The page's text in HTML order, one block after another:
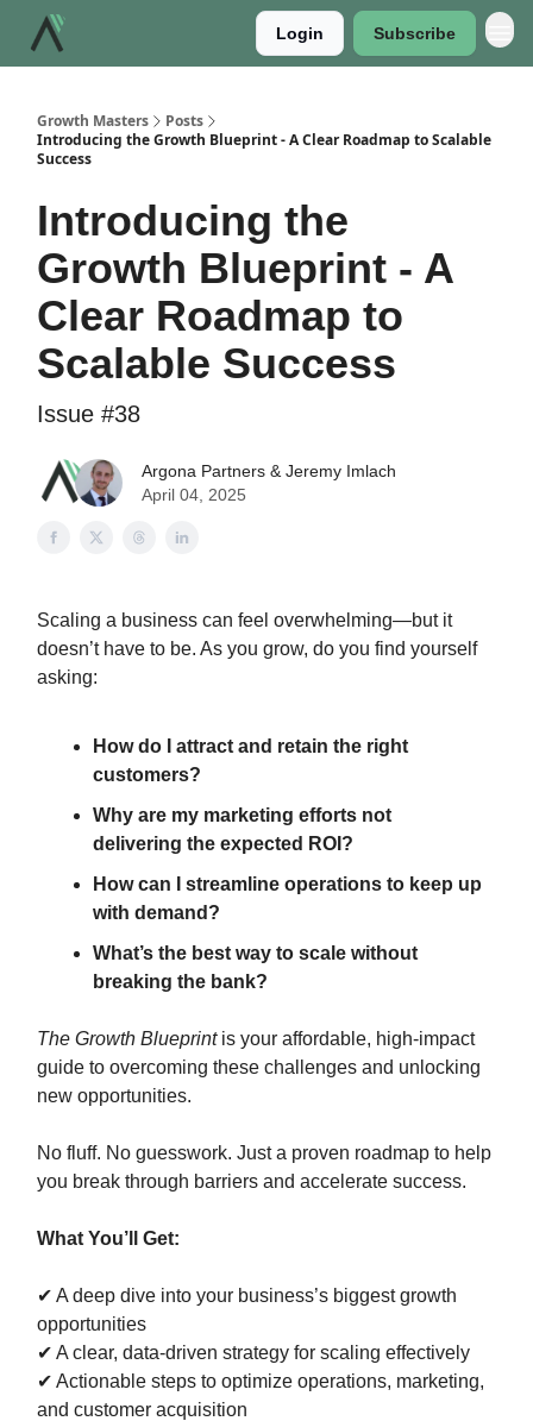
Login Subscribe
Growth Masters
Posts
Introducing the Growth Blueprint - A Clear Roadmap to Scalable
Success
Introducing the
Growth Blueprint - A
Clear Roadmap to
Scalable Success
Issue #38
Argona Partners & Jeremy Imlach
April 04, 2025
Scaling a business can feel overwhelming—but it
doesn’t have to be. As you grow, do you find yourself
asking:
How do I attract and retain the right
customers?
Why are my marketing efforts not
delivering the expected ROI?
How can I streamline operations to keep up
with demand?
What’s the best way to scale without
breaking the bank?
The Growth Blueprintis your affordable, high-impact
guide to overcoming these challenges and unlocking
new opportunities.
No fluff. No guesswork. Just a proven roadmap to help
you break through barriers and accelerate success.
What You’ll Get:
✔ A deep dive into your business’s biggest growth
opportunities
✔ A clear, data-driven strategy for scaling effectively
✔ Actionable steps to optimize operations, marketing,
and customer acquisition